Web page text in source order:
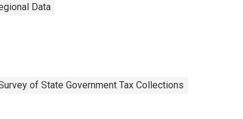
Data
of State Government Tax Collections